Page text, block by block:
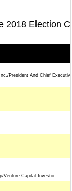
2018 Election
President And Chief
Venture Capital Investor